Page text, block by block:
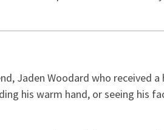
Jaden Woodard who received
his warm hand, or seeing his